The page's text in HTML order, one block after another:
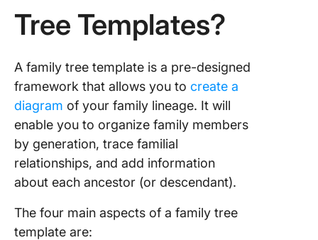
Tree Templates?
A family tree template is a pre-designed
framework that allows you to create a
diagram of your family lineage. It will
enable you to organize family members
by generation, trace familial
relationships, and add information
about each ancestor (or descendant).
The four main aspects of a family tree
template are: